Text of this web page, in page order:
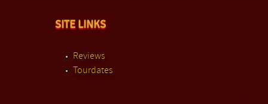
SITE LINKS
Reviews
Tourdates